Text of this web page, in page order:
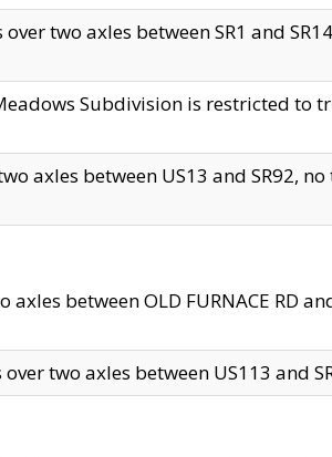
two axles between SR1 and
Subdivision is restricted to
axles between US13 and SR92,
axles between OLD FURNACE RD
over two axles between US113 and